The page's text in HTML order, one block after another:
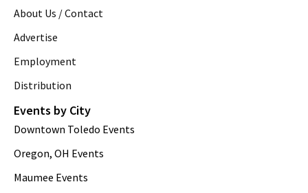
About Us / Contact
Advertise
Employment
Distribution
Events by City
Downtown Toledo Events
Oregon, OH Events
Maumee Events